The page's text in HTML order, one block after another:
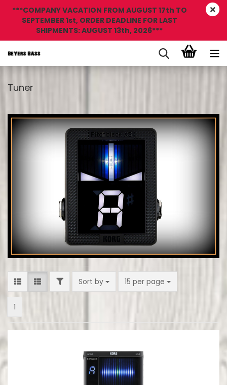
***COMPANY VACATION FROM AUGUST 17th TO
SEPTEMBER 1st, ORDER DEADLINE FOR LAST
SHIPMENTS: AUGUST 13th, 2026***
Tuner
FILTERSort by
Sort by 15 per page
per page
1